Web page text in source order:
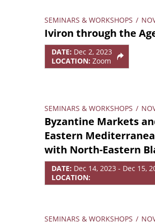
SEMINARS & WORKSHOPS /
Iviron through the
DATE: Dec 2, 2023
LOCATION: Zoom
SEMINARS & WORKSHOPS /
Byzantine Markets
Eastern
with North-Eastern
DATE: Dec 14, 2023 - Dec 15,
LOCATION:
SEMINARS & WORKSHOPS /